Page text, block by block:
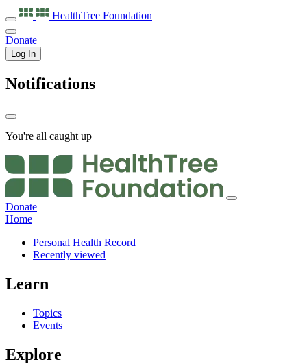
HealthTree Foundation
Donate
Log In
Notifications
You're all caught up
Donate
Home
Personal Health Record
Recently viewed
Learn
Topics
Events
Explore